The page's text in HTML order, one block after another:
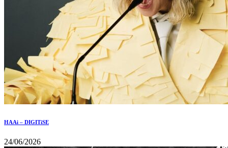
HAAi – DIGITiSE
24/06/2026